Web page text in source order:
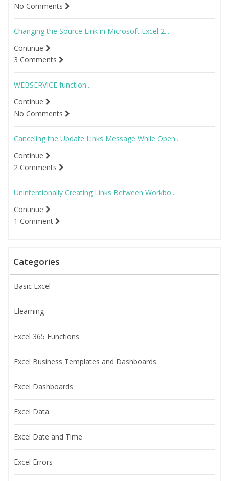
No Comments
Changing the Source Link in Microsoft Excel 2...
Continue
3 Comments
WEBSERVICE function...
Continue
No Comments
Canceling the Update Links Message While Open...
Continue
2 Comments
Unintentionally Creating Links Between Workbo...
Continue
1 Comment
Categories
Basic Excel
Elearning
Excel 365 Functions
Excel Business Templates and Dashboards
Excel Dashboards
Excel Data
Excel Date and Time
Excel Errors